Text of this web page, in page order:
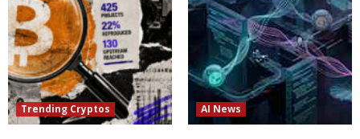
Trending Cryptos AI News